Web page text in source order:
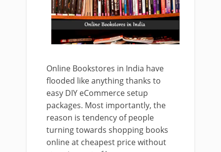
Online Bookstores in India have
flooded like anything thanks to
easy DIY eCommerce setup
packages. Most importantly, the
reason is tendency of people
turning towards shopping books
online at cheapest price without